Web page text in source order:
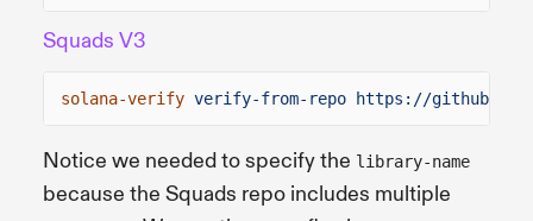
Squads V3
solana-verify verify-from-repo https://github.com/
Notice we needed to specify the library-name
because the Squads repo includes multiple